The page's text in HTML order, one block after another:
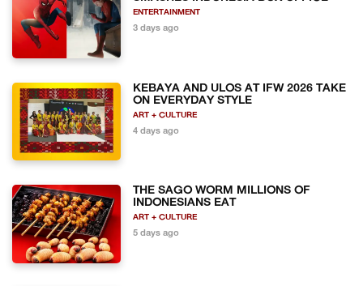
ENTERTAINMENT
3 days ago
KEBAYA AND ULOS AT IFW 2026 TAKE
ON EVERYDAY STYLE
ART + CULTURE
4 days ago
THE SAGO WORM MILLIONS OF
INDONESIANS EAT
ART + CULTURE
5 days ago